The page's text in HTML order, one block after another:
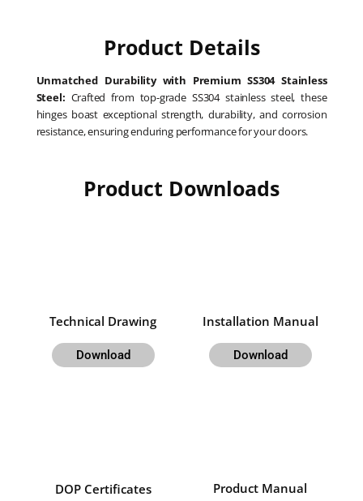
Product Details
Unmatched Durability with Premium SS304 Stainless
Steel: Crafted from top-grade SS304 stainless steel, these
hinges boast exceptional strength, durability, and corrosion
resistance, ensuring enduring performance for your doors.
Product Downloads
Technical Drawing
Download
Installation Manual
Download
DOP Certificates Product Manual